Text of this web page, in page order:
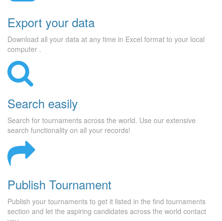
Export your data
Download all your data at any time in Excel format to your local
computer .
Search easily
Search for tournaments across the world. Use our extensive
search functionality on all your records!
Publish Tournament
Publish your tournaments to get it listed in the find tournaments
section and let the aspiring candidates across the world contact